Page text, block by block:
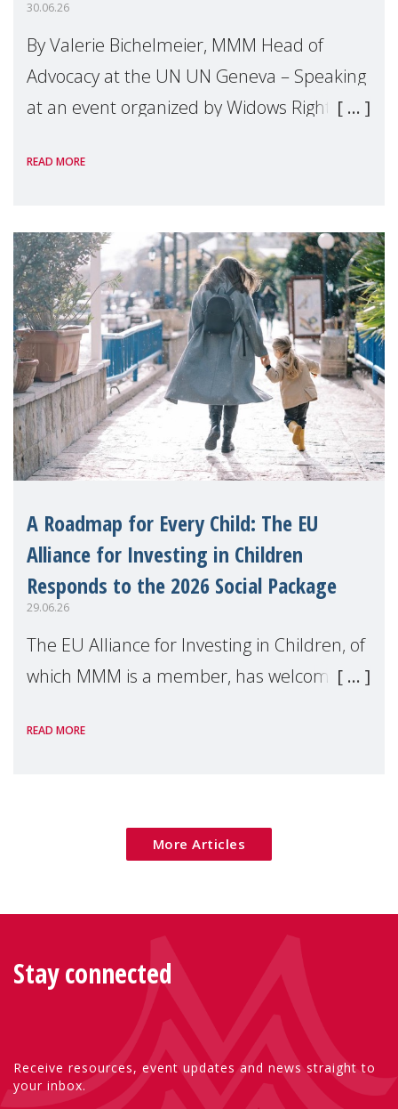
30.06.26
By Valerie Bichelmeier, MMM Head of
Advocacy at the UN UN Geneva – Speaking
at an event organized by Widows Rights
READ MORE
A Roadmap for Every Child: The EU
Alliance for Investing in Children
Responds to the 2026 Social Package
29.06.26
The EU Alliance for Investing in Children, of
which MMM is a member, has welcomed
Package as a significant step forward for
READ MORE
More Articles
Stay connected
Receive resources, event updates and news straight to
your inbox.